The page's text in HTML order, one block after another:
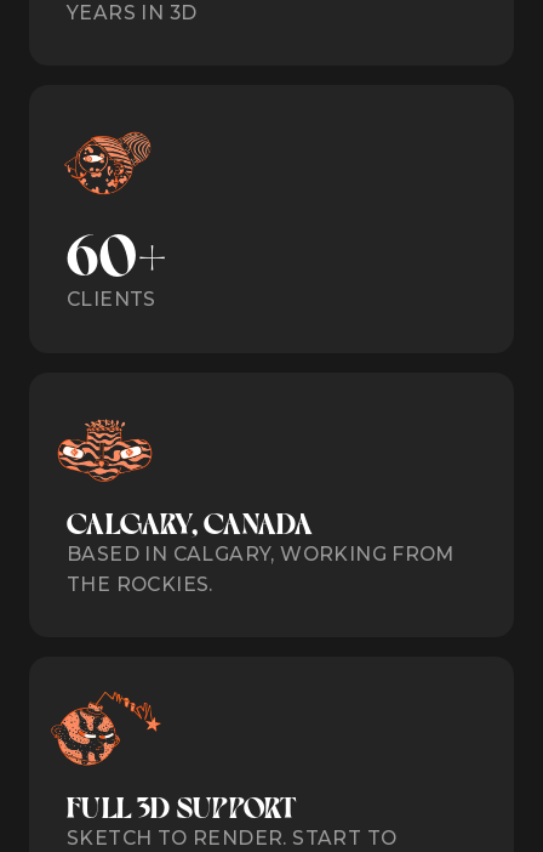
YEARS IN 3D
60+
CLIENTS
CALGARY, CANADA
BASED IN CALGARY, WORKING FROM
THE ROCKIES.
FULL 3D SUPPORT
SKETCH TO RENDER. START TO